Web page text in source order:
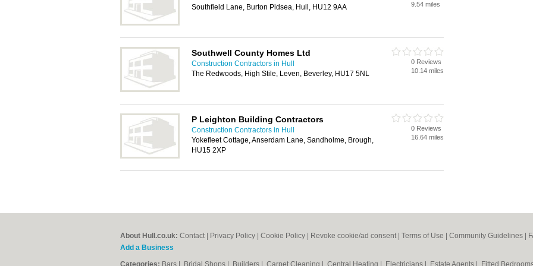
Southfield Lane, Burton Pidsea, Hull, HU12 9AA
9.54 miles
Southwell County Homes Ltd
Construction Contractors in Hull
The Redwoods, High Stile, Leven, Beverley, HU17 5NL
0 Reviews
10.14 miles
P Leighton Building Contractors
Construction Contractors in Hull
Yokefleet Cottage, Anserdam Lane, Sandholme, Brough,
HU15 2XP
0 Reviews
16.64 miles
About Hull.co.uk: Contact Privacy Policy Cookie Policy Revoke cookie/ad consent | Terms of Use Community Guidelines
Add a Business
Categories: Bars Bridal Shops Builders Carpet Cleaning Central Heating Electricians Estate Agents Fitted